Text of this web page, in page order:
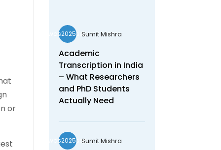
or
wds2025seoSumit Mishra
Academic
Transcription in India
– What Researchers
and PhD Students
Actually Need
wds2025seoSumit Mishra